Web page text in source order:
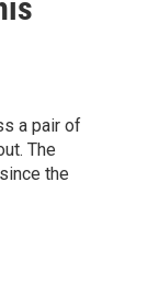
a pair of
The
the